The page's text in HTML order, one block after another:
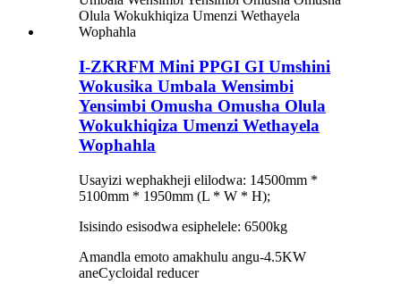
I-ZKRFM Mini PPGI GI Umshini
Wokusika Umbala Wensimbi
Yensimbi Omusha Omusha Olula
Wokukhiqiza Umenzi Wethayela
Wophahla
Usayizi wephakheji elilodwa: 14500mm *
5100mm * 1950mm (L * W * H);
Isisindo esisodwa esiphelele: 6500kg
Amandla emoto amakhulu angu-4.5KW
aneCycloidal reducer